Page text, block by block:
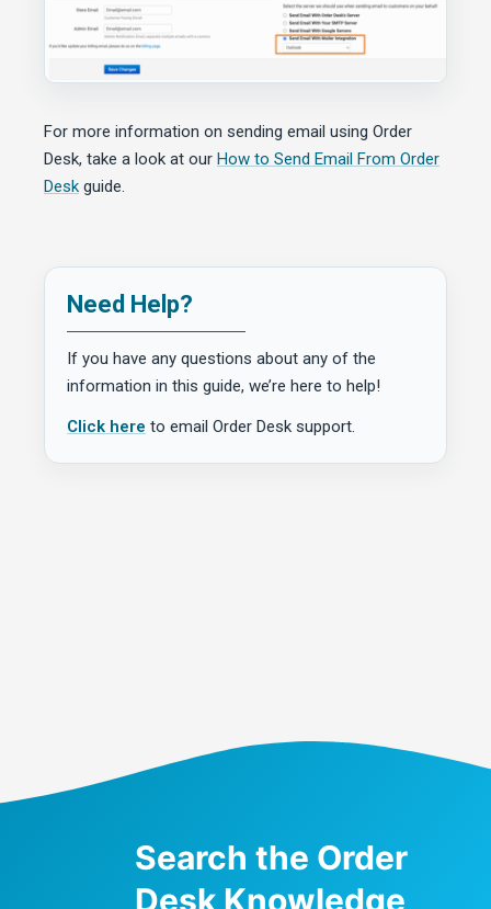
For more information on sending email using Order
Desk, take a look at our How to Send Email From Order
Desk guide.
Need Help?
If you have any questions about any of the
information in this guide, we’re here to help!
Click here to email Order Desk support.
Search the Order
Desk Knowledge